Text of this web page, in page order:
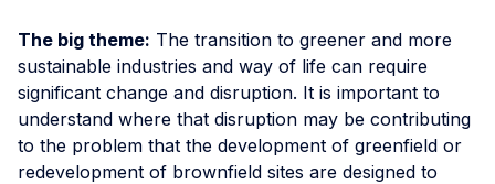
The big theme: The transition to greener and more
sustainable industries and way of life can require
significant change and disruption. It is important to
understand where that disruption may be contributing
to the problem that the development of greenfield or
redevelopment of brownfield sites are designed to